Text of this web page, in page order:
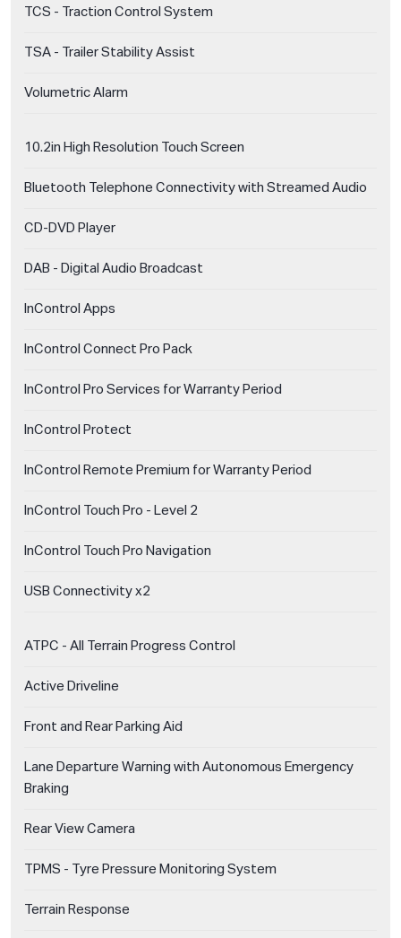
TCS - Traction Control System
TSA - Trailer Stability Assist
Volumetric Alarm
10.2in High Resolution Touch Screen
Bluetooth Telephone Connectivity with Streamed Audio
CD-DVD Player
DAB - Digital Audio Broadcast
InControl Apps
InControl Connect Pro Pack
InControl Pro Services for Warranty Period
InControl Protect
InControl Remote Premium for Warranty Period
InControl Touch Pro - Level 2
InControl Touch Pro Navigation
USB Connectivity x2
ATPC - All Terrain Progress Control
Active Driveline
Front and Rear Parking Aid
Lane Departure Warning with Autonomous Emergency
Braking
Rear View Camera
TPMS - Tyre Pressure Monitoring System
Terrain Response